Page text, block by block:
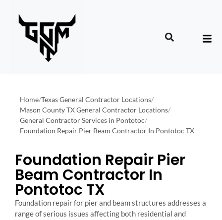
Home/Texas General Contractor Locations/
Mason County TX General Contractor Locations/
General Contractor Services in Pontotoc/
Foundation Repair Pier Beam Contractor In Pontotoc TX
Foundation Repair Pier
Beam Contractor In
Pontotoc TX
Foundation repair for pier and beam structures addresses a
range of serious issues affecting both residential and